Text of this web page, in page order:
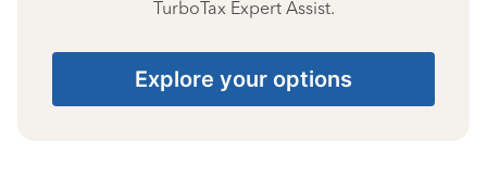
TurboTax Expert Assist.
Explore your options